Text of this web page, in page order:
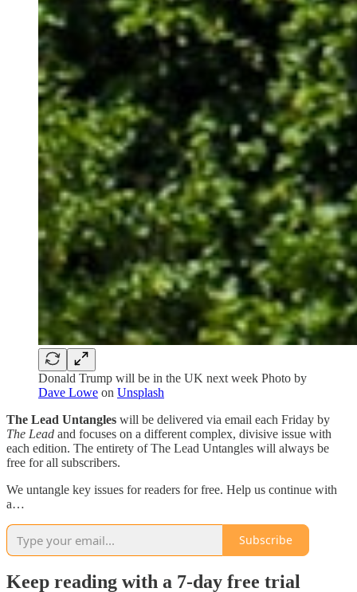
Donald Trump will be in the UK next week Photo by
Dave Lowe on Unsplash
The Lead Untangles will be delivered via email each Friday by
The Lead and focuses on a different complex, divisive issue with
each edition. The entirety of The Lead Untangles will always be
free for all subscribers.
We untangle key issues for readers for free. Help us continue with
a…
Subscribe
Keep reading with a 7-day free trial